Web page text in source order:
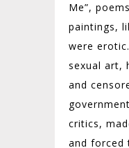
Me”,
paintings,
were
sexual art,
and
critics,
and forced